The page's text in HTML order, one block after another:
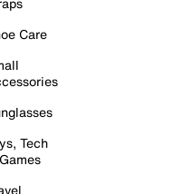
Care
Tech